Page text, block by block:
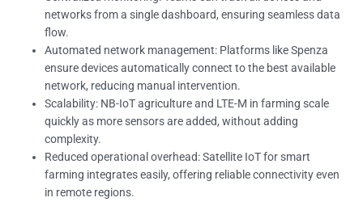
networks from a single dashboard, ensuring seamless data
flow.
Automated network management: Platforms like Spenza
ensure devices automatically connect to the best available
network, reducing manual intervention.
Scalability: NB-IoT agriculture and LTE-M in farming scale
quickly as more sensors are added, without adding
complexity.
Reduced operational overhead: Satellite IoT for smart
farming integrates easily, offering reliable connectivity even
in remote regions.